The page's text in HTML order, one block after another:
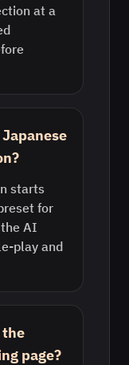
at a
starts
for
AI
play and
the
page?